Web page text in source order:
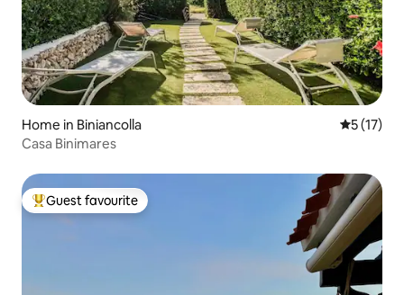
Home in Biniancolla 5 out of 5
5 (17)
Casa Binimares
Top guest favourite
Guest favourite